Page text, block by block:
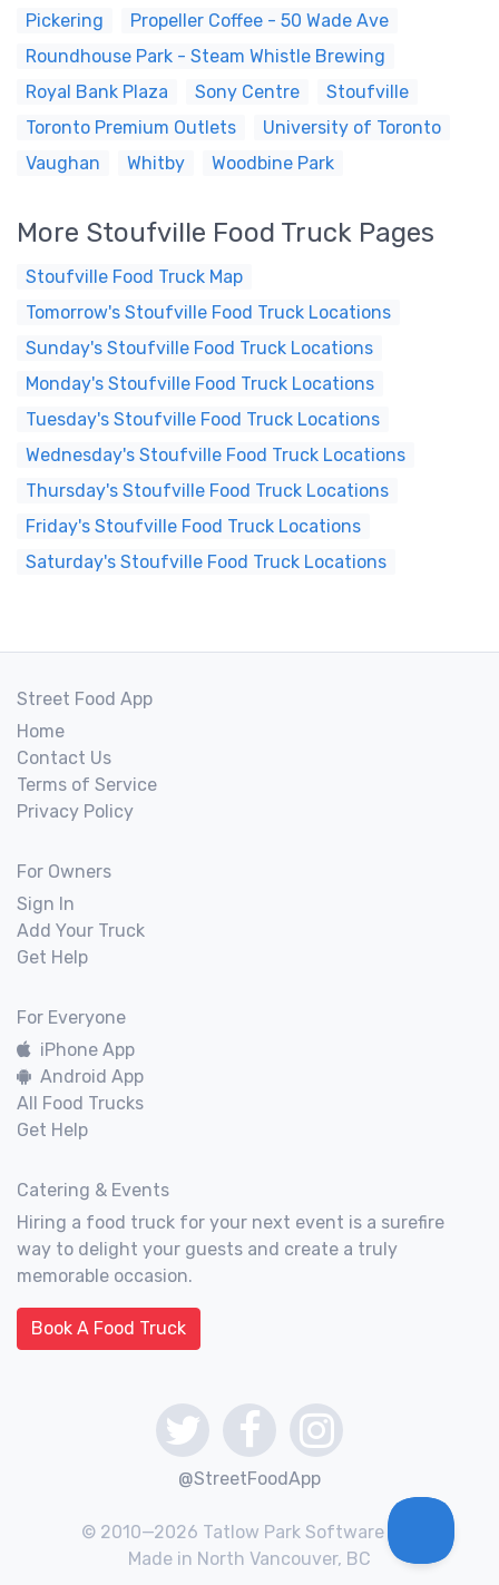
Pickering
Propeller Coffee - 50 Wade Ave
Roundhouse Park - Steam Whistle Brewing
Royal Bank Plaza
Sony Centre
Stoufville
Toronto Premium Outlets
University of Toronto
Vaughan
Whitby Woodbine Park
More Stoufville Food Truck Pages
Stoufville Food Truck Map
Tomorrow's Stoufville Food Truck Locations
Sunday's Stoufville Food Truck Locations
Monday's Stoufville Food Truck Locations
Tuesday's Stoufville Food Truck Locations
Wednesday's Stoufville Food Truck Locations
Thursday's Stoufville Food Truck Locations
Friday's Stoufville Food Truck Locations
Saturday's Stoufville Food Truck Locations
Street Food App
Home
Contact Us
Terms of Service
Privacy Policy
For Owners
Sign In
Add Your Truck
Get Help
For Everyone
iPhone App
Android App
All Food Trucks
Get Help
Catering & Events
Hiring a food truck for your next event is a surefire
way to delight your guests and create a truly
memorable occasion.
Book A Food Truck
@StreetFoodApp
© 2010—2026 Tatlow Park Software Inc.
Made in North Vancouver, BC